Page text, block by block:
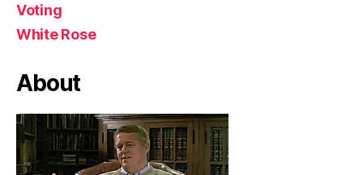
Voting
White Rose
About